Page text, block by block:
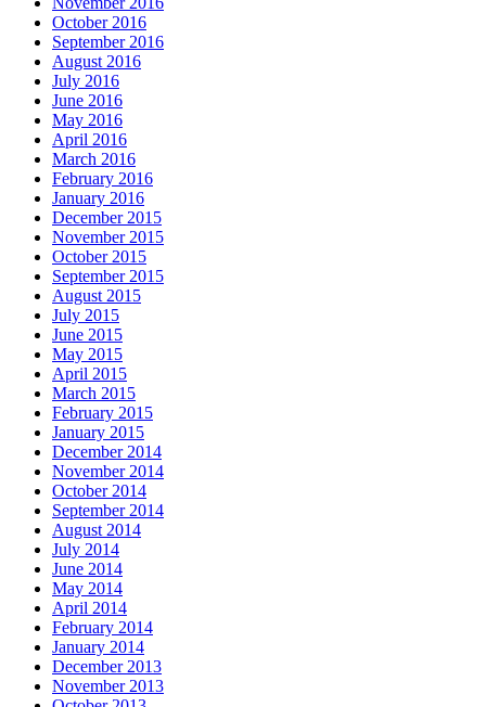
October 2016
September 2016
August 2016
July 2016
June 2016
May 2016
April 2016
March 2016
February 2016
January 2016
December 2015
November 2015
October 2015
September 2015
August 2015
July 2015
June 2015
May 2015
April 2015
March 2015
February 2015
January 2015
December 2014
November 2014
October 2014
September 2014
August 2014
July 2014
June 2014
May 2014
April 2014
February 2014
January 2014
December 2013
November 2013